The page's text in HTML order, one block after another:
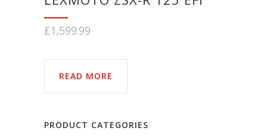
£1,599.99
READ MORE
PRODUCT CATEGORIES